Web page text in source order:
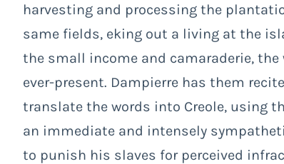
harvesting and processing the
same fields, eking out a living at the
the small income and camaraderie,
ever-present. Dampierre has them
translate the words into Creole, using
an immediate and intensely
to punish his slaves for perceived